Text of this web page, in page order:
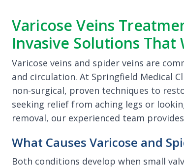
Varicose Veins
Invasive Solutions That
Varicose veins and spider veins are
and circulation. At Springfield Medical
non-surgical, proven techniques to
seeking relief from aching legs or
removal, our experienced team
What Causes Varicose and
Both conditions develop when small